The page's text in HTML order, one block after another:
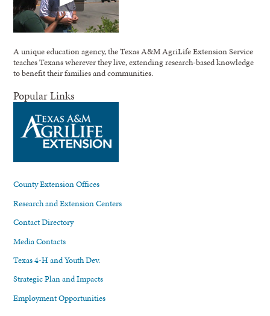
A unique education agency, the Texas A&M AgriLife Extension Service
teaches Texans wherever they live, extending research-based knowledge
to benefit their families and communities.
Popular Links
County Extension Offices
Research and Extension Centers
Contact Directory
Media Contacts
Texas 4-H and Youth Dev.
Strategic Plan and Impacts
Employment Opportunities